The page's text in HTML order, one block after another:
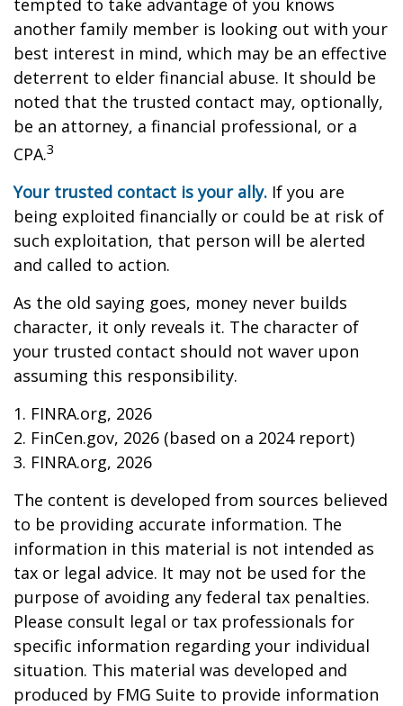
tempted to take advantage of you knows
another family member is looking out with your
best interest in mind, which may be an effective
deterrent to elder financial abuse. It should be
noted that the trusted contact may, optionally,
be an attorney, a financial professional, or a
CPA.3
Your trusted contact is your ally. If you are
being exploited financially or could be at risk of
such exploitation, that person will be alerted
and called to action.
As the old saying goes, money never builds
character, it only reveals it. The character of
your trusted contact should not waver upon
assuming this responsibility.
1. FINRA.org, 2026
2. FinCen.gov, 2026 (based on a 2024 report)
3. FINRA.org, 2026
The content is developed from sources believed
to be providing accurate information. The
information in this material is not intended as
tax or legal advice. It may not be used for the
purpose of avoiding any federal tax penalties.
Please consult legal or tax professionals for
specific information regarding your individual
situation. This material was developed and
produced by FMG Suite to provide information